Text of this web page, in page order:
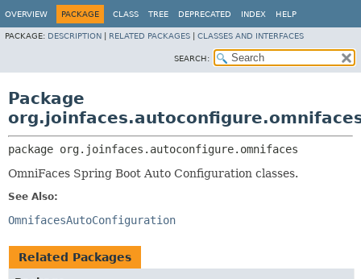
OVERVIEW PACKAGE CLASS TREE DEPRECATED INDEX HELP
PACKAGE: DESCRIPTION RELATED PACKAGES CLASSES AND INTERFACES
SEARCH:
Package
package org.joinfaces.autoconfigure.omnifaces
OmniFaces Spring Boot Auto Configuration classes.
See Also:
OmnifacesAutoConfiguration
Related Packages